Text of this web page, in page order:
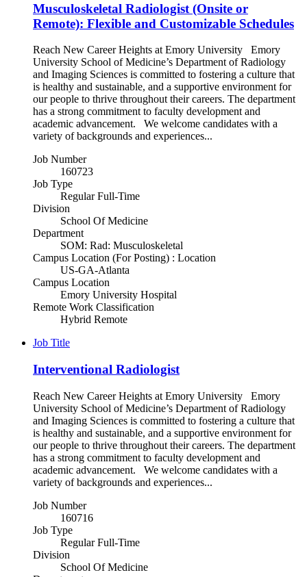
Musculoskeletal Radiologist (Onsite or
Remote): Flexible and Customizable Schedules
Reach New Career Heights at Emory University Emory
University School of Medicine’s Department of Radiology
and Imaging Sciences is committed to fostering a culture that
is healthy and sustainable, and a supportive environment for
our people to thrive throughout their careers. The department
has a strong commitment to faculty development and
academic advancement. We welcome candidates with a
variety of backgrounds and experiences...
Job Number
160723
Job Type
Regular Full-Time
Division
School Of Medicine
Department
SOM: Rad: Musculoskeletal
Campus Location (For Posting) : Location
US-GA-Atlanta
Campus Location
Emory University Hospital
Remote Work Classification
Hybrid Remote
Job Title
Interventional Radiologist
Reach New Career Heights at Emory University Emory
University School of Medicine’s Department of Radiology
and Imaging Sciences is committed to fostering a culture that
is healthy and sustainable, and a supportive environment for
our people to thrive throughout their careers. The department
has a strong commitment to faculty development and
academic advancement. We welcome candidates with a
variety of backgrounds and experiences...
Job Number
160716
Job Type
Regular Full-Time
Division
School Of Medicine